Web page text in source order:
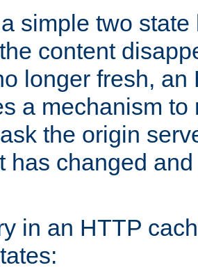
simple two
content
longer fresh, an
a mechanism to
the origin
has changed
in an HTTP